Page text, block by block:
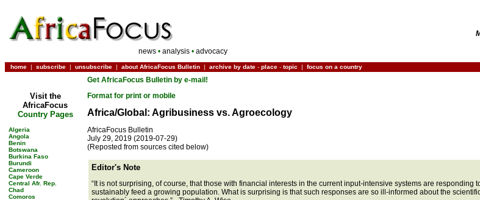
news •analysis •advocacy
home | subscribe | unsubscribe | about AfricaFocus Bulletin | archive by date - place - topic | focus on a country
Visit the
AfricaFocus
Country Pages
Algeria
Angola
Benin
Botswana
Burkina Faso
Burundi
Cameroon
Cape Verde
Central Afr. Rep.
Chad
Comoros
Get AfricaFocus Bulletin by e-mail!
Format for print or mobile
Africa/Global: Agribusiness vs. Agroecology
AfricaFocus Bulletin
July 29, 2019 (2019-07-29)
(Reposted from sources cited below)
Editor's Note
“It is not surprising, of course, that those with financial interests in the current input-intensive systems are
sustainably feed a growing population. What is surprising is that such responses are so ill-informed about the